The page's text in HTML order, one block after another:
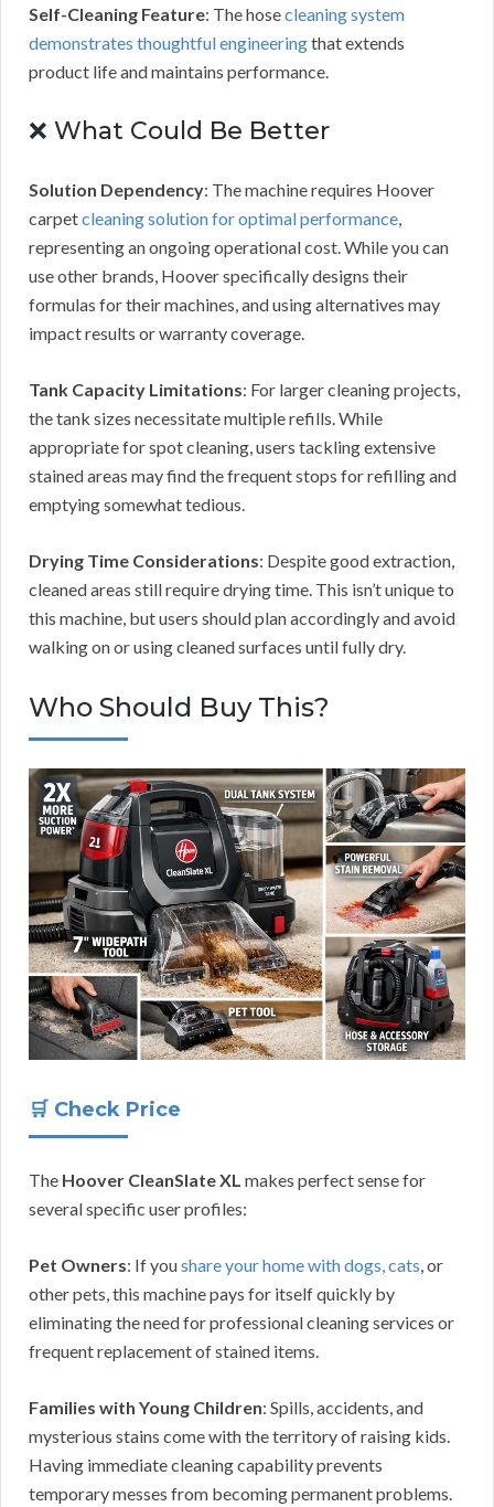
Self-Cleaning Feature: The hosecleaning system
demonstrates thoughtful engineeringthat extends
product life and maintains performance.
❌ What Could Be Better
Solution Dependency: The machine requires Hoover
carpetcleaning solution for optimal performance,
representing an ongoing operational cost. While you can
use other brands, Hoover specifically designs their
formulas for their machines, and using alternatives may
impact results or warranty coverage.
Tank Capacity Limitations: For larger cleaning projects,
the tank sizes necessitate multiple refills. While
appropriate for spot cleaning, users tackling extensive
stained areas may find the frequent stops for refilling and
emptying somewhat tedious.
Drying Time Considerations: Despite good extraction,
cleaned areas still require drying time. This isn’t unique to
this machine, but users should plan accordingly and avoid
walking on or using cleaned surfaces until fully dry.
Who Should Buy This?
🛒 Check Price
The Hoover CleanSlate XL makes perfect sense for
several specific user profiles:
Pet Owners: If youshare your home with dogs, cats, or
other pets, this machine pays for itself quickly by
eliminating the need for professional cleaning services or
frequent replacement of stained items.
Families with Young Children: Spills, accidents, and
mysterious stains come with the territory of raising kids.
Having immediate cleaning capability prevents
temporary messes from becoming permanent problems.